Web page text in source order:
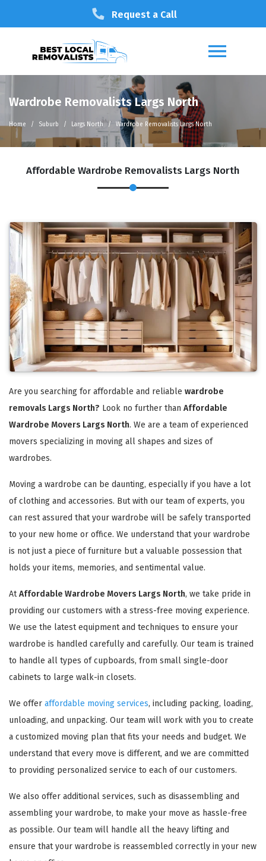
Request a Call
Wardrobe Removalists Largs North
Home Suburb Largs North Wardrobe Removalists Largs North
Affordable Wardrobe Removalists Largs North
Are you searching for affordable and reliable wardrobe
removals Largs North? Look no further than Affordable
Wardrobe Movers Largs North. We are a team of experienced
movers specializing in moving all shapes and sizes of
wardrobes.
Moving a wardrobe can be daunting, especially if you have a lot
of clothing and accessories. But with our team of experts, you
can rest assured that your wardrobe will be safely transported
to your new home or office. We understand that your wardrobe
is not just a piece of furniture but a valuable possession that
holds your items, memories, and sentimental value.
AtAffordable Wardrobe Movers Largs North, we take pride in
providing our customers with a stress-free moving experience.
We use the latest equipment and techniques to ensure your
wardrobe is handled carefully and carefully. Our team is trained
to handle all types of cupboards, from small single-door
cabinets to large walk-in closets.
We offer affordable moving services, including packing, loading,
unloading, and unpacking. Our team will work with you to create
a customized moving plan that fits your needs and budget. We
understand that every move is different, and we are committed
to providing personalized service to each of our customers.
We also offer additional services, such as disassembling and
assembling your wardrobe, to make your move as hassle-free
as possible. Our team will handle all the heavy lifting and
ensure that your wardrobe is reassembled correctly in your new